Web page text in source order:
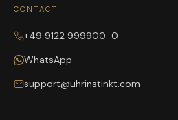
CONTACT
+49 9122 999900-0
WhatsApp
support@uhrinstinkt.com